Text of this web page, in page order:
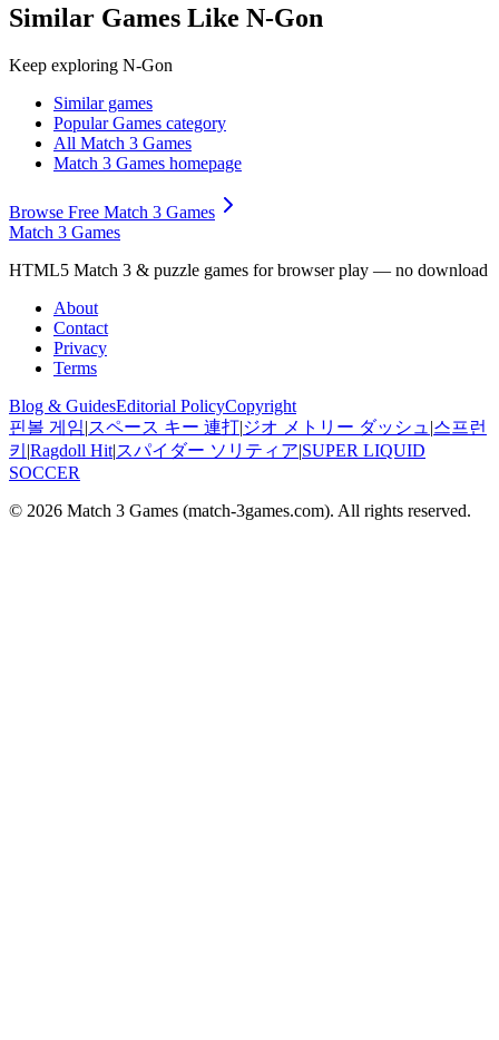
Similar Games Like N-Gon
Keep exploring N-Gon
Similar games
Popular Games category
All Match 3 Games
Match 3 Games homepage
Browse Free Match 3 Games
Match 3 Games
HTML5 Match 3 & puzzle games for browser play — no download
About
Contact
Privacy
Terms
Blog & GuidesEditorial PolicyCopyright
핀볼 게임|スペース キー 連打|ジオ メトリー ダッシュ |스프런
키 |Ragdoll Hit|スパイダー ソリティア|SUPER LIQUID
SOCCER
© 2026 Match 3 Games (match-3games.com). All rights reserved.